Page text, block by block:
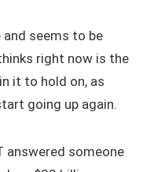
and seems to be
right now is the
it to hold on, as
going up again.
answered someone